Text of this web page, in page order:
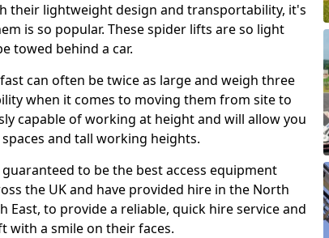
their lightweight design and transportability, it's
is so popular. These spider lifts are so light
towed behind a car.
can often be twice as large and weigh three
when it comes to moving them from site to
capable of working at height and will allow you
and tall working heights.
to be the best access equipment
the UK and have provided hire in the North
East, to provide a reliable, quick hire service and
with a smile on their faces.